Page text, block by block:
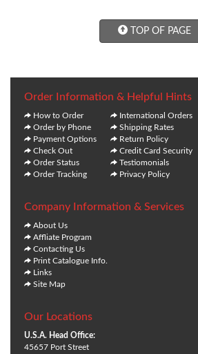
TOP OF PAGE
Order Information & Helpful Hints
How to Order
Order by Phone
Payment Options
Check Out
Order Status
Order Tracking
International Orders
Shipping Rates
Return Policy
Credit Card Security
Testiomonials
Privacy Policy
Company Information & Services
About Us
Affliate Program
Contacting Us
Print Catalogue Info.
Links
Site Map
Our Locations
U.S.A. Head Office:
45657 Port Street